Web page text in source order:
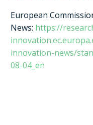
European
News: https://
innovation-news/
08-04_en